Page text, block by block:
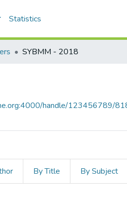
Statistics
SYBMM - 2018
handle/123456789/
By Title By Subject